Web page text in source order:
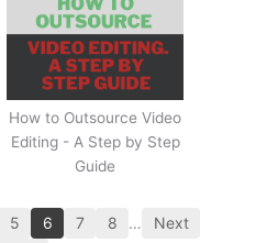
How to Outsource Video
Editing - A Step by Step
Guide
5 6 7 8 …
Next